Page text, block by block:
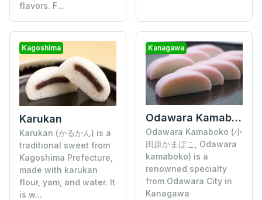
flavors. F...
Kagoshima
Karukan
Karukan (かるかん) is a
traditional sweet from
Kagoshima Prefecture,
made with karukan
flour, yam, and water. It
is w...
Kanagawa
Odawara Kamaboko
Odawara Kamaboko (小
田原かまぼこ, Odawara
kamaboko) is a
renowned specialty
from Odawara City in
Kanagawa